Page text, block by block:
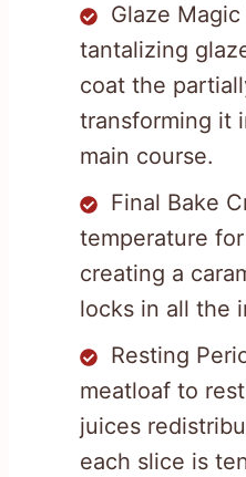
Glaze
tantalizing
coat the
transforming it
main course.
Final Bake
temperature
creating a
locks in all the
Resting
meatloaf to
juices
each slice is